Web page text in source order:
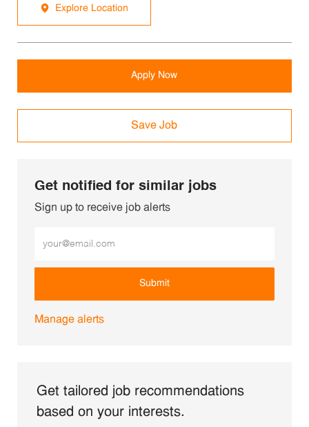
Explore Location
Apply Now
Save Job
Get notified for similar jobs
Sign up to receive job alerts
Submit
Manage alerts
Get tailored job recommendations
based on your interests.